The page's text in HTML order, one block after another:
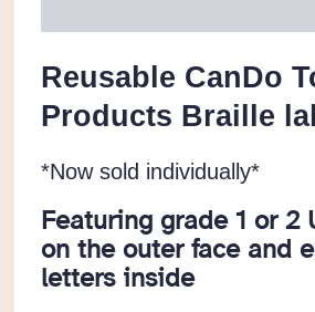
Reusable CanDo
Products Braille
*Now sold individually*
Featuring grade 1 or 2
on the outer face and
letters inside